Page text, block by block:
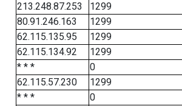
213.248.87.253
1299
80.91.246.163
1299
62.115.135.95
1299
62.115.134.92
1299
* * *
0
62.115.57.230
1299
* * *
0